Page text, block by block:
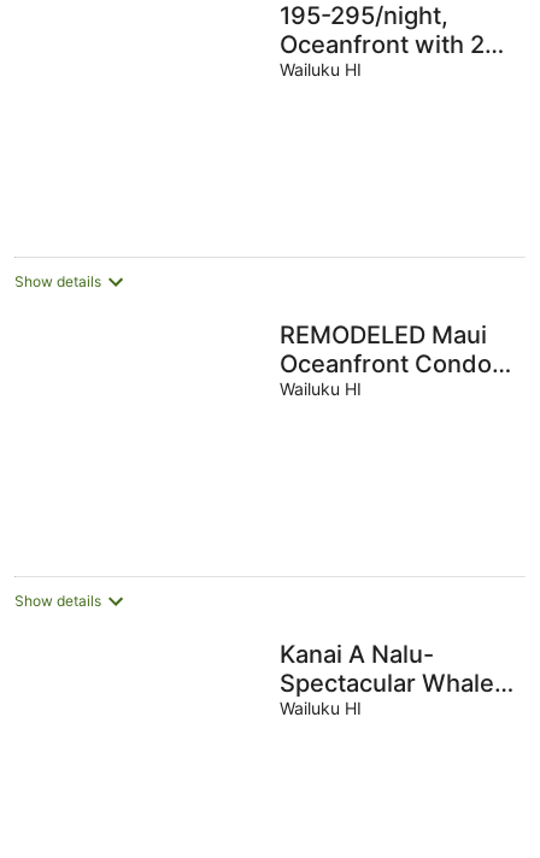
195-295/night,
Oceanfront with 2
Master Suites, Fully
Wailuku HI
Show details
REMODELED Maui
Oceanfront Condo
w/Pool, Sandy
Wailuku HI
Show details
Kanai A Nalu-
Spectacular Whale
Watching,
Wailuku HI